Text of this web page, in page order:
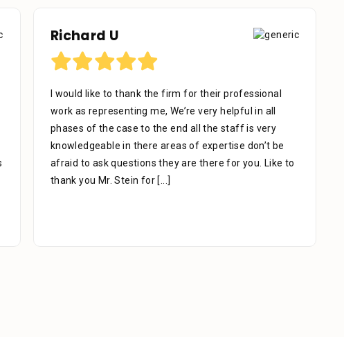
Richard U
I would like to thank the firm for their professional
work as representing me, We’re very helpful in all
phases of the case to the end all the staff is very
knowledgeable in there areas of expertise don’t be
afraid to ask questions they are there for you. Like to
thank you Mr. Stein for [...]